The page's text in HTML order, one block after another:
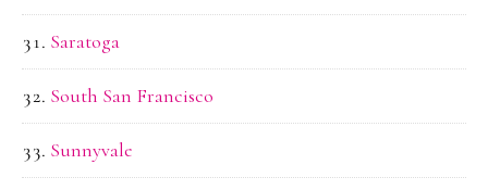
Saratoga
South San Francisco
Sunnyvale